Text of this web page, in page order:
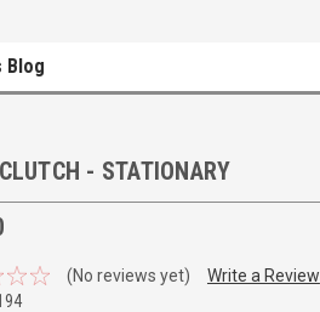
Blog
- STATIONARY
(No reviews yet)
Write a Review